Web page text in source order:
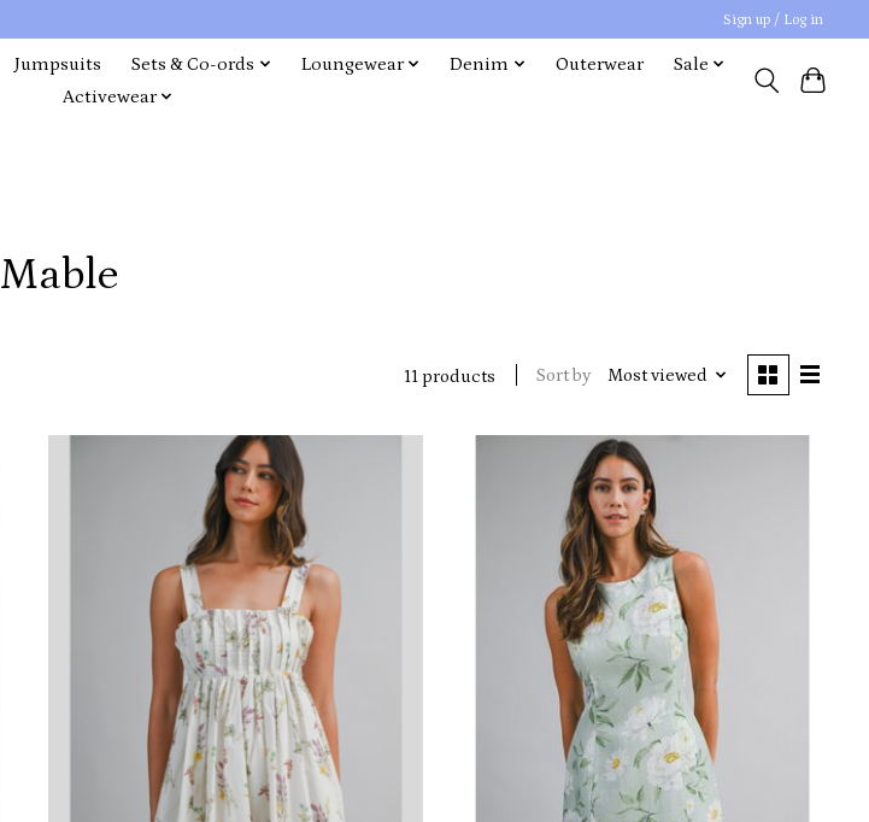
Sign up / Log in
Jumpsuits Sets & Co-ords Loungewear Denim Outerwear
Sale
Activewear
Mable
11 products Sort by Most viewed